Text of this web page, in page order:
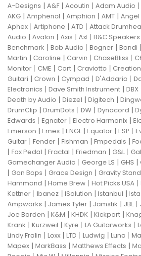
A-Designs | A&F | Acoutin | Adam Audio |
AKG | Amphenol | Amphion | AMT | Angel
Aphex | Artiphone | ATD | Attack
Audio | Avalon | Axis | Axl | B&C Speakers
Benchmark | Bob Audio | Bogner | Bondi |
Martin | Caroline | Carvin | ChaseBliss |
Monitor | CME | Cort | Craviotto |
Guitari | Crown | Cympad | D'Addario |
Electronics | Dave Smith Instrument | DBX
Death by Audio | Diezel | Digitech |
DrumClip | DrumDots | DW | Dynacord |
Edwards | Egnater | Electro Harmonix |
Emerson | Emes | ENGL| Equator | ESP |
Guitar | Fender | Fishman | Fmpedals |
| Fox Pedal | Fractal | Friedman | G&L|
Gamechanger Audio | George LS | GHS |
| Gon Bops | Grace Design | Gravity
Hammond | Home Brew | Hot Picks USA |
Kettner | Ibanez | ISolution | Istanbul |
Ampworks | James Tyler | Jamstik | JBL|
Joe Barden | K&M | KHDK | Kickport |
Krank | Kurzweil | Kyre | LA Guitarworks |
Lindy Fralin | Loxx | LTD | Ludwig | Luna |
Mapex | MarkBass | Matthews Effects |